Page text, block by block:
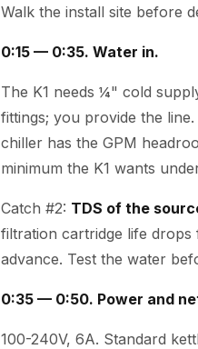
Walk the install site before
0:15 — 0:35. Water in.
The K1 needs ¼" cold
fittings; you provide the
chiller has the GPM
minimum the K1 wants
Catch #2: TDS of the
filtration cartridge life
advance. Test the water
0:35 — 0:50. Power and
100-240V, 6A. Standard